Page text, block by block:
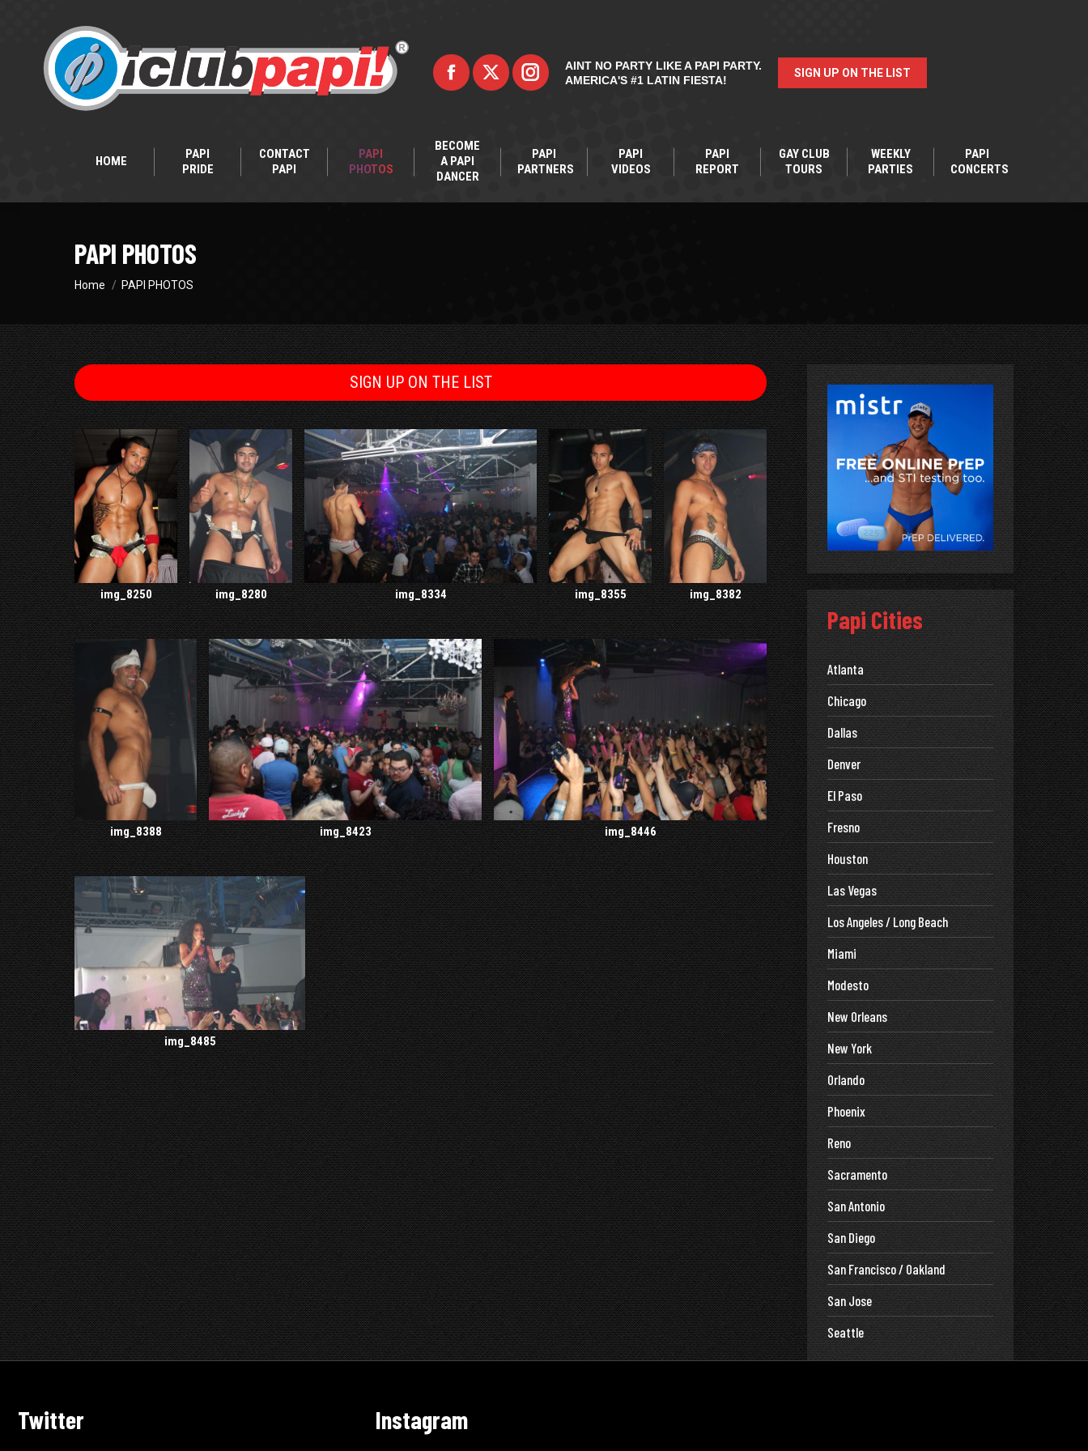
AINT NO PARTY LIKE A PAPI PARTY.
AMERICA'S #1 LATIN FIESTA!
SIGN UP ON THE LIST
HOME
PAPI
PRIDE
CONTACT
PAPI
PAPI
PHOTOS
BECOME
A PAPI
DANCER
PAPI
PARTNERS
PAPI
VIDEOS
PAPI
REPORT
GAY CLUB
TOURS
WEEKLY
PARTIES
PAPI
CONCERTS
PAPI PHOTOS
You are here:
Home PAPI PHOTOS
SIGN UP ON THE LIST
img_8250 img_8280 img_8334 img_8355 img_8382
img_8388 img_8423 img_8446
img_8485
Papi Cities
Atlanta
Chicago
Dallas
Denver
El Paso
Fresno
Houston
Las Vegas
Los Angeles / Long Beach
Miami
Modesto
New Orleans
New York
Orlando
Phoenix
Reno
Sacramento
San Antonio
San Diego
San Francisco / Oakland
San Jose
Seattle
Twitter Instagram